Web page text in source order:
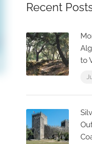
Recent
to